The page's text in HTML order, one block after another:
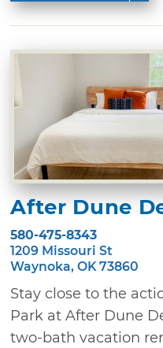
After Dune
580-475-8343
1209 Missouri St
Waynoka, OK 73860
Stay close to the
Park at After Dune
two-bath vacation